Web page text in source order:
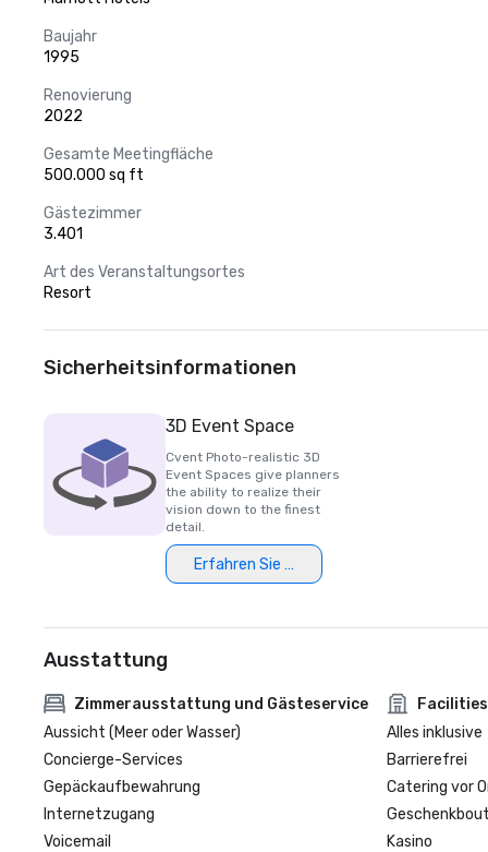
Baujahr
1995
Renovierung
2022
Gesamte Meetingfläche
500.000 sq ft
Gästezimmer
3.401
Art des Veranstaltungsortes
Resort
Sicherheitsinformationen
3D Event Space
Cvent Photo-realistic 3D
Event Spaces give planners
the ability to realize their
vision down to the finest
detail.
Erfahren Sie mehr
Ausstattung
Zimmerausstattung und Gästeservice
Aussicht (Meer oder Wasser)
Concierge-Services
Gepäckaufbewahrung
Internetzugang
Voicemail
Facilities
Alles inklusive
Barrierefrei
Catering vor
Kasino